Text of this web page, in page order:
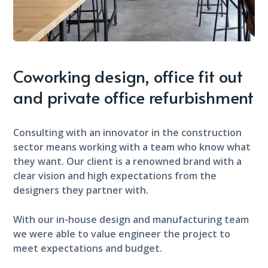
Coworking design, office fit out
and private office refurbishment
Consulting with an innovator in the construction
sector means working with a team who know what
they want. Our client is a renowned brand with a
clear vision and high expectations from the
designers they partner with.
With our in-house design and manufacturing team
we were able to value engineer the project to
meet expectations and budget.